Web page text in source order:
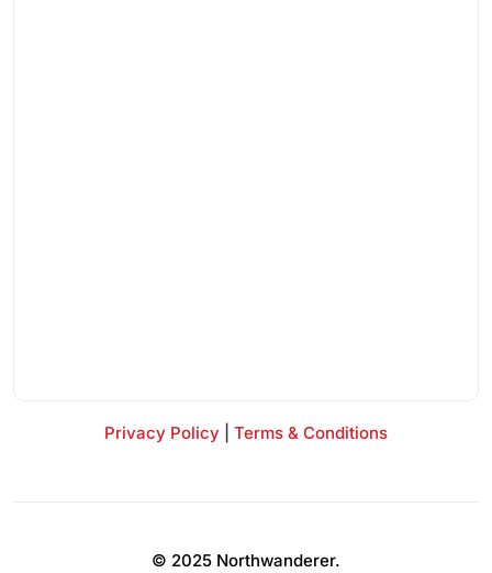
Privacy Policy Terms & Conditions
© 2025 Northwanderer.